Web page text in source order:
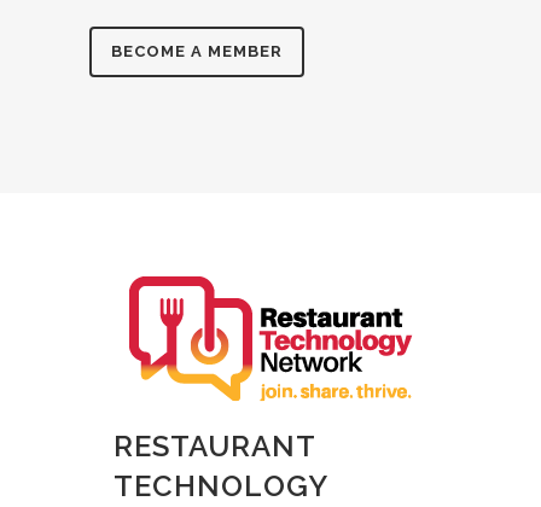
BECOME A MEMBER
RESTAURANT
TECHNOLOGY